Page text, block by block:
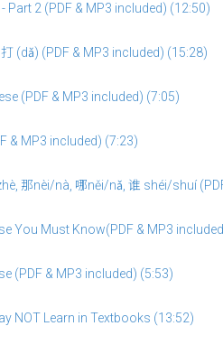
2 (PDF & MP3 included) (12:50)
(dǎ) (PDF & MP3 included) (15:28)
(PDF & MP3 included) (7:05)
& MP3 included) (7:23)
那nèi/nà, 哪něi/nǎ, 谁 shéi/shuí
You Must Know(PDF & MP3
(PDF & MP3 included) (5:53)
NOT Learn in Textbooks (13:52)